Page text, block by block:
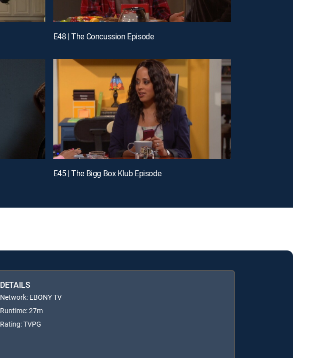
E48 | The Concussion Episode
E45 | The Bigg Box Klub Episode
DETAILS
Network: EBONY TV
Runtime: 27m
Rating: TVPG